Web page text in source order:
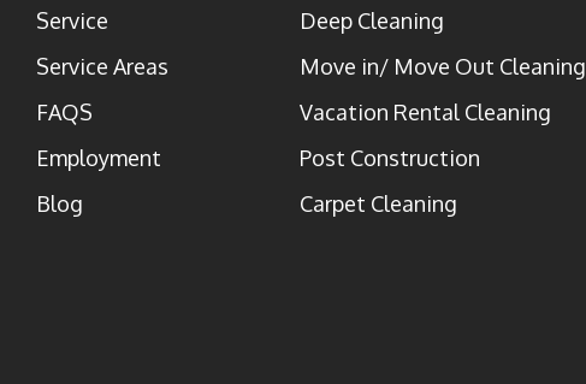
Service
Service Areas
FAQS
Employment
Blog
Deep Cleaning
Move in/ Move Out Cleaning
Vacation Rental Cleaning
Post Construction
Carpet Cleaning